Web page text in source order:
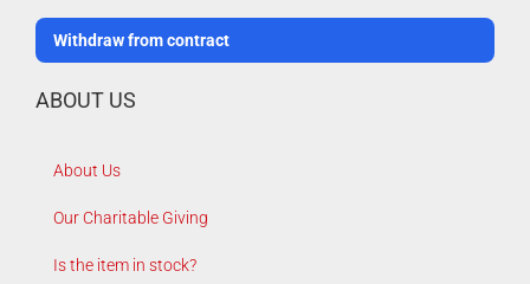
Withdraw from contract
ABOUT US
About Us
Our Charitable Giving
Is the item in stock?